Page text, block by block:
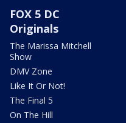
FOX 5 DC
Originals
The Marissa Mitchell
Show
DMV Zone
Like It Or Not!
The Final 5
On The Hill